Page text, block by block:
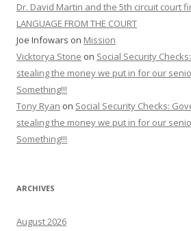
Dr. David Martin and the 5th circuit court
LANGUAGE FROM THE COURT
Joe Infowars on Mission
Vicktorya Stone on Social Security
stealing the money we put in for our
Something!!!
Tony Ryan on Social Security Checks:
stealing the money we put in for our
Something!!!
ARCHIVES
August 2026